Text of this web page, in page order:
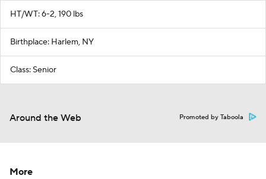
HT/WT: 6-2, 190 lbs
Birthplace: Harlem, NY
Class: Senior
Around the Web Promoted by Taboola
More